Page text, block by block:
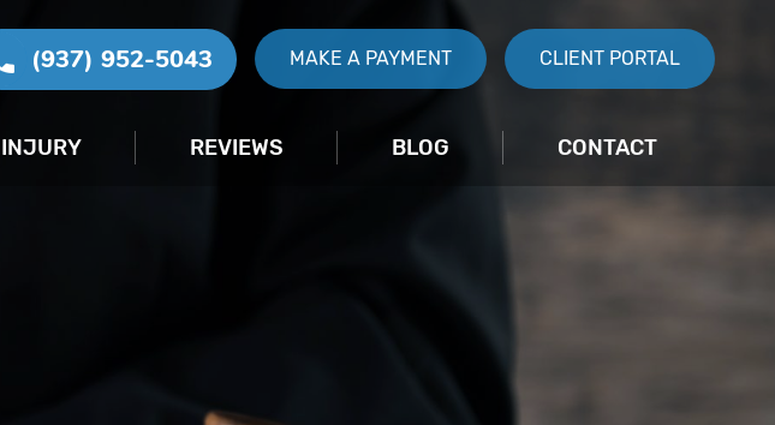
(937) 952-5043 MAKE A PAYMENT CLIENT PORTAL
REVIEWS BLOG CONTACT